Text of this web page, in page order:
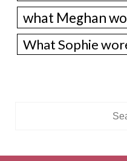
what Meghan
What Sophie